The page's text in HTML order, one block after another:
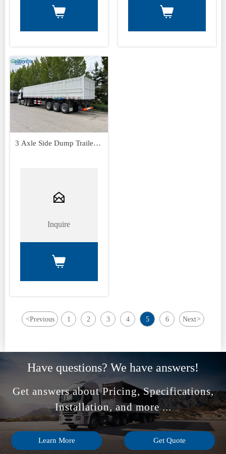
 
3 Axle Side Dump Trailer

Inquire

<Previous 1 2 3 4 5 6 Next>
Have questions? We have answers!
Get answers about Pricing, Specifications,
Installation, and more ...
Learn More Get Quote